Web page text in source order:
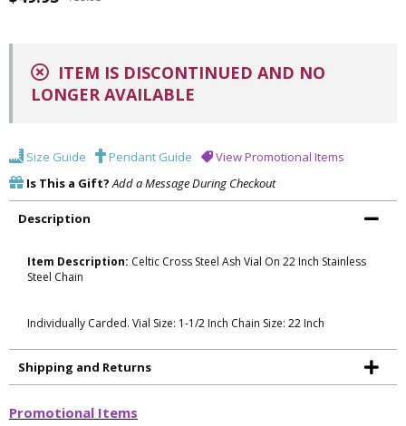
ITEM IS DISCONTINUED AND NO
LONGER AVAILABLE
Size Guide Pendant Guide
View Promotional Items
Is This a Gift? Add a Message During Checkout
Description
Item Description: Celtic Cross Steel Ash Vial On 22 Inch Stainless
Steel Chain
Individually Carded. Vial Size: 1-1/2 Inch Chain Size: 22 Inch
Shipping and Returns
Promotional Items